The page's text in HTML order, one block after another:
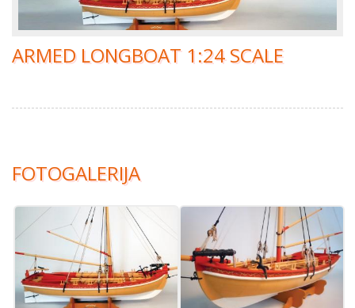
ARMED LONGBOAT 1:24 SCALE
FOTOGALERIJA